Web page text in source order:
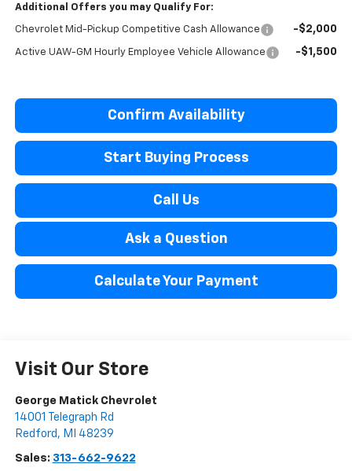
Additional Offers you may Qualify For:
Chevrolet Mid-Pickup Competitive Cash Allowance -$2,000
Active UAW-GM Hourly Employee Vehicle Allowance -$1,500
Confirm Availability
Start Buying Process
Call Us
Ask a Question
Calculate Your Payment
Visit Our Store
George Matick Chevrolet
14001 Telegraph Rd
Redford , MI 48239
Sales: 313-662-9622